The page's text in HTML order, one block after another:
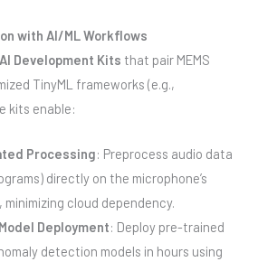
with AI/ML Workflows
Development Kits that pair MEMS
TinyML frameworks (e.g.,
kits enable:
Processing: Preprocess audio data
directly on the microphone’s
minimizing cloud dependency.
Deployment: Deploy pre-trained
detection models in hours using